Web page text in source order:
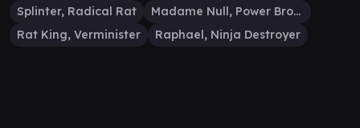
Splinter, Radical Rat
Madame Null, Power Broker
Rat King, Verminister
Raphael, Ninja Destroyer